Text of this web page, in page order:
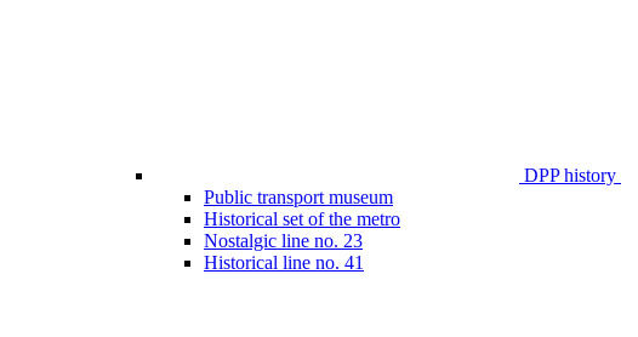
DPP history
Public transport museum
Historical set of the metro
Nostalgic line no. 23
Historical line no. 41